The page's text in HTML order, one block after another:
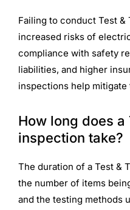
Failing to conduct Test
increased risks of
compliance with safety
liabilities, and higher
inspections help mitigate
How long does a
inspection take?
The duration of a Test &
the number of items
and the testing methods